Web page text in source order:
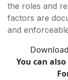
the roles and
factors are
and
You can